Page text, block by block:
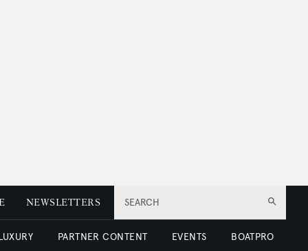
SEARCH
NEWSLETTERS
PARTNER CONTENT EVENTS BOATPRO